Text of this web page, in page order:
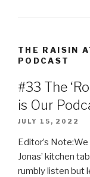
THE RAISIN
PODCAST
#33 The
is Our
JULY 15, 2022
Editor’s
Jonas’ kitchen
rumbly listen but